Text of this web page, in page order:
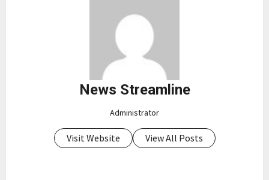
News Streamline
Administrator
Visit Website View All Posts